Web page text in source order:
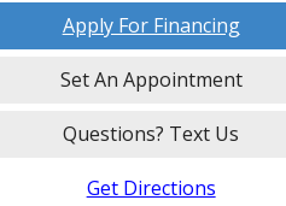
Apply For Financing
Set An Appointment
Questions? Text Us
Get Directions